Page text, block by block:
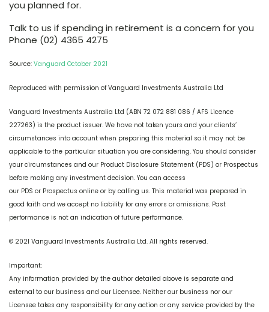
you planned for.
Talk to us if spending in retirement is a concern for you
Phone (02) 4365 4275
Source: Vanguard October 2021
Reproduced with permission of Vanguard Investments Australia Ltd
Vanguard Investments Australia Ltd (ABN 72 072 881 086 / AFS Licence
227263) is the product issuer. We have not taken yours and your clients’
circumstances into account when preparing this material so it may not be
applicable to the particular situation you are considering. You should consider
your circumstances and our Product Disclosure Statement (PDS) or Prospectus
before making any investment decision. You can access
our PDS or Prospectus online or by calling us. This material was prepared in
good faith and we accept no liability for any errors or omissions. Past
performance is not an indication of future performance.
© 2021 Vanguard Investments Australia Ltd. All rights reserved.
Important:
Any information provided by the author detailed above is separate and
external to our business and our Licensee. Neither our business nor our
Licensee takes any responsibility for any action or any service provided by the